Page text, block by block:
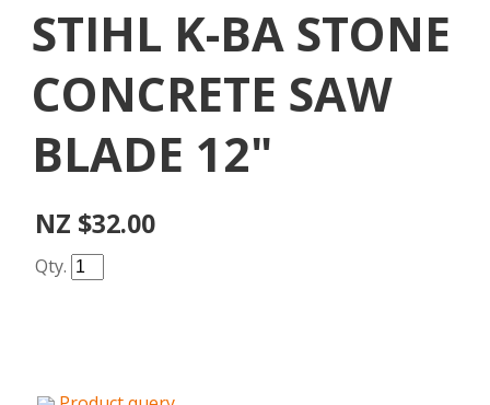
STIHL K-BA STONE
CONCRETE SAW
BLADE 12"
NZ $32.00
Qty.